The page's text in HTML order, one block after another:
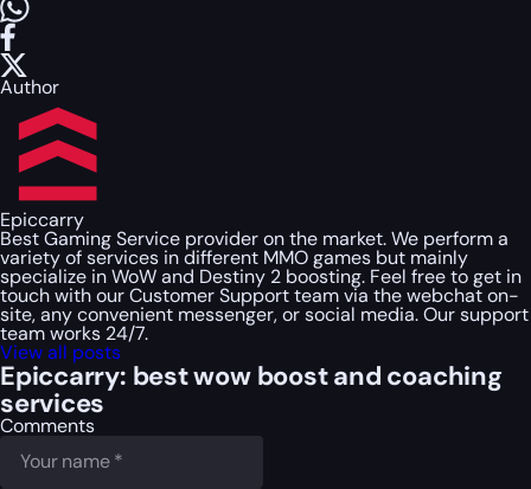
Author
Epiccarry
Best Gaming Service provider on the market. We perform a
variety of services in different MMO games but mainly
specialize in WoW and Destiny 2 boosting. Feel free to get in
touch with our Customer Support team via the webchat on-
site, any convenient messenger, or social media. Our support
team works 24/7.
View all posts
Epiccarry: best wow boost and coaching
services
Comments